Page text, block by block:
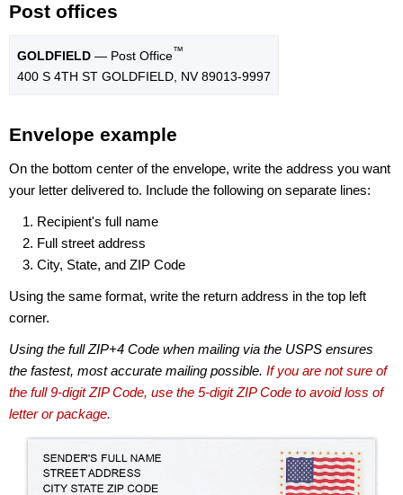
Post offices
GOLDFIELD — Post Office™
400 S 4TH ST GOLDFIELD, NV 89013-9997
Envelope example
On the bottom center of the envelope, write the address you want
your letter delivered to. Include the following on separate lines:
Recipient's full name
Full street address
City, State, and ZIP Code
Using the same format, write the return address in the top left
corner.
Using the full ZIP+4 Code when mailing via the USPS ensures
the fastest, most accurate mailing possible. If you are not sure of
the full 9-digit ZIP Code, use the 5-digit ZIP Code to avoid loss of
letter or package.